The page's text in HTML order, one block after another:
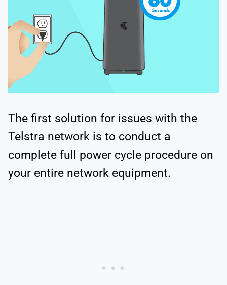
The first solution for issues with the
Telstra network is to conduct a
complete full power cycle procedure on
your entire network equipment.